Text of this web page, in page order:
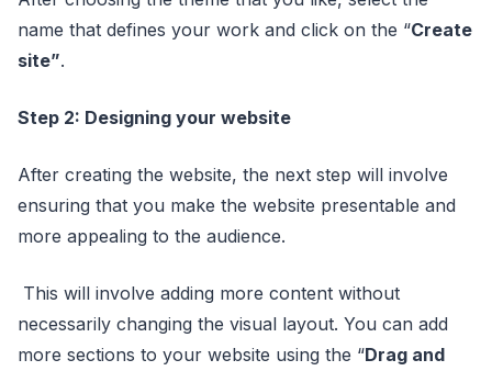
name that defines your work and click on the “Create
site”.
Step 2: Designing your website
After creating the website, the next step will involve
ensuring that you make the website presentable and
more appealing to the audience.
This will involve adding more content without
necessarily changing the visual layout. You can add
more sections to your website using the “Drag and